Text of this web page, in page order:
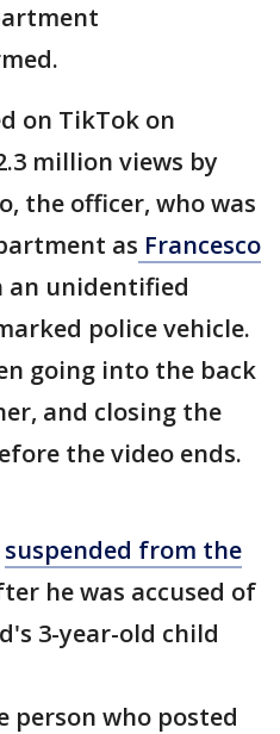
on TikTok on
million views by
the officer, who was
as Francesco
an unidentified
police vehicle.
going into the back
and closing the
the video ends.
suspended from the
he was accused of
3-year-old child
person who posted